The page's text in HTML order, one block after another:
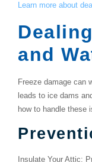
Learn more about
and
Freeze damage can
leads to ice dams
how to handle these
Insulate Your Attic: